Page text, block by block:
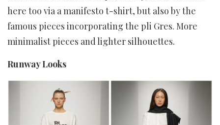
here too via a manifesto t-shirt, but also by the
famous pieces incorporating the pli Gres. More
minimalist pieces and lighter silhouettes.
Runway Looks